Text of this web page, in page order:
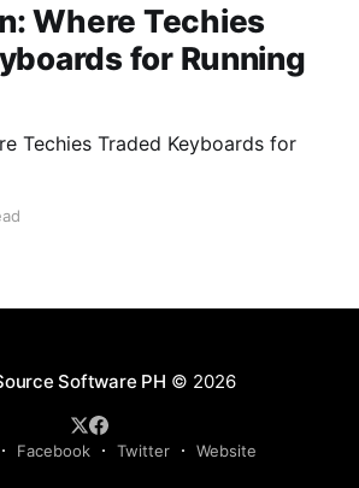
Where Techies
for Running
Techies Traded Keyboards for
Software PH © 2026
Facebook Twitter Website